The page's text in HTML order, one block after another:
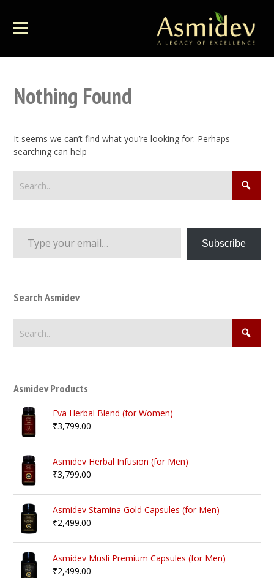
Nothing Found
It seems we can’t find what you’re looking for. Perhaps
searching can help
Type your email…
Subscribe
Search Asmidev
Asmidev Products
Eva Herbal Blend (for Women)
₹3,799.00
Asmidev Herbal Infusion (for Men)
₹3,799.00
Asmidev Stamina Gold Capsules (for Men)
₹2,499.00
Asmidev Musli Premium Capsules (for Men)
₹2,499.00